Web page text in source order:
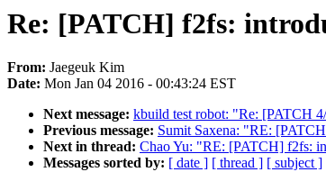
Re: [PATCH] f2fs:
From: Jaegeuk Kim
Date: Mon Jan 04 2016 - 00:43:24 EST
Next message: kbuild test robot: "Re: [PATCH
Previous message: Sumit Saxena: "RE:
Next in thread: Chao Yu: "RE: [PATCH] f2fs:
Messages sorted by: [ date ] [ thread ] [ subject ]